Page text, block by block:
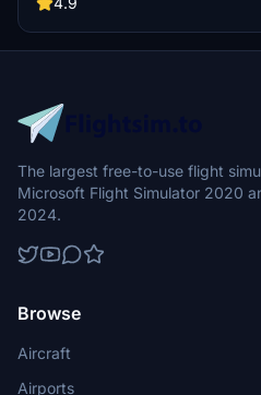
The largest free-to-use flight
Microsoft Flight Simulator 2020
2024.
Browse
Aircraft
Airports